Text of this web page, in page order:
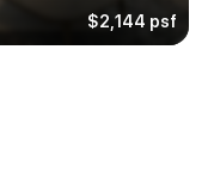
$2,144 psf